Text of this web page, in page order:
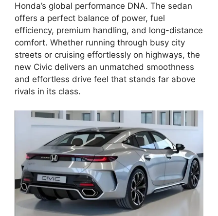
Honda’s global performance DNA. The sedan
offers a perfect balance of power, fuel
efficiency, premium handling, and long-distance
comfort. Whether running through busy city
streets or cruising effortlessly on highways, the
new Civic delivers an unmatched smoothness
and effortless drive feel that stands far above
rivals in its class.